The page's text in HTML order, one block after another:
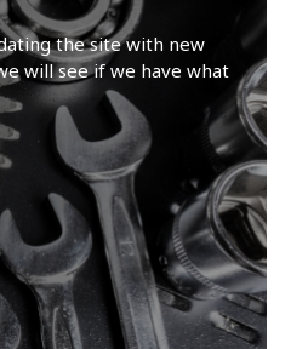
the site with new
will see if we have what